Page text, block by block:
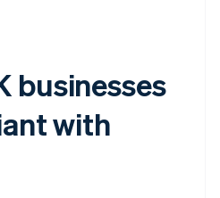
businesses
with